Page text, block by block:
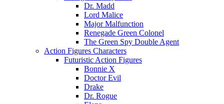
Dr. Madd
Lord Malice
Major Malfunction
Renegade Green Colonel
The Green Spy Double Agent
Action Figures Characters
Futuristic Action Figures
Bonnie X
Doctor Evil
Drake
Dr. Rogue